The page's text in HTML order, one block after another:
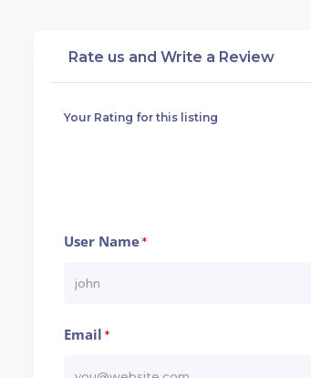
Rate us and Write a Review
Your Rating for this listing
User Name*
Email *